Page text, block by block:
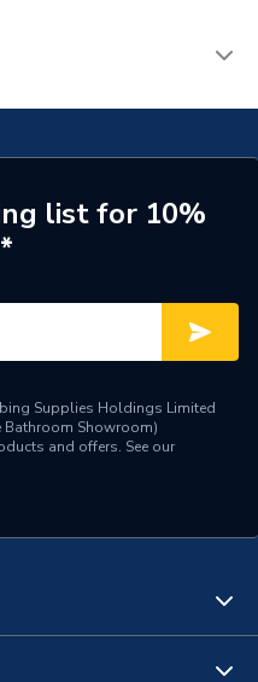
Thermostat
TR3100REMOTE
list for 10%
Supplies Holdings Limited
Bathroom Showroom)
and offers. See our